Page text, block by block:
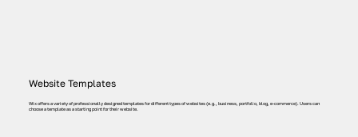
Wix offers a variety of professionally designed templates for different types of websites (e.g., business, portfolio, blog, e-commerce). Users can
choose a template as a starting point for their website.
Website Templates